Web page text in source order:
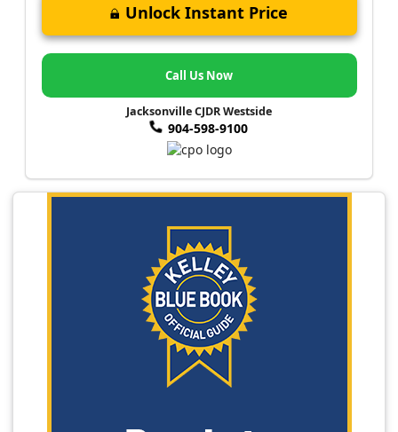
Unlock Instant Price
Call Us Now
Jacksonville CJDR Westside
904-598-9100